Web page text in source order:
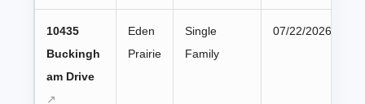
10435
Buckingh
am Drive
Eden
Prairie
Single
Family
07/22/2026